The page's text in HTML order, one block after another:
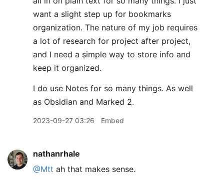
want a slight step up for bookmarks
organization. The nature of my job requires
a lot of research for project after project,
and I need a simple way to store info and
keep it organized.
I do use Notes for so many things. As well
as Obsidian and Marked 2.
2023-09-27 03:26 Embed
nathanrhale
@Mtt ah that makes sense.